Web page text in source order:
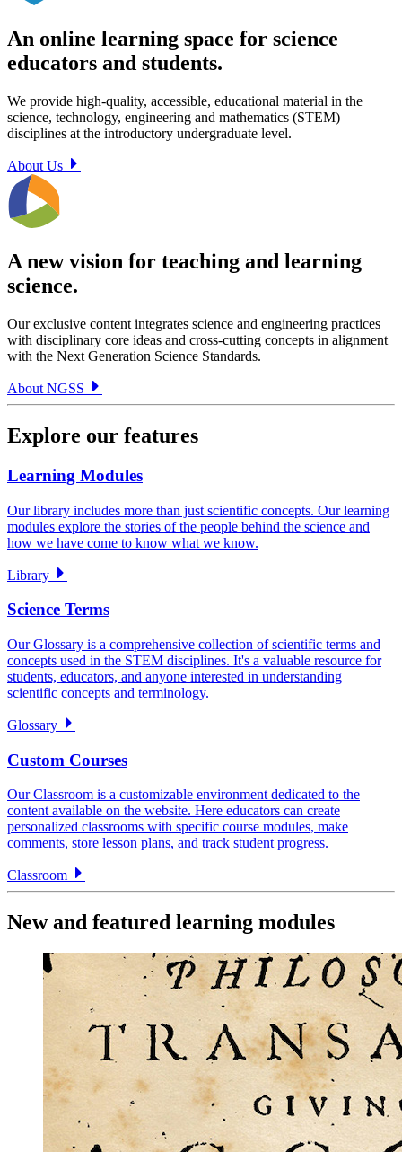
An online learning space for science
educators and students.
We provide high-quality, accessible, educational material in the
science, technology, engineering and mathematics (STEM)
disciplines at the introductory undergraduate level.
About Us
A new vision for teaching and learning
science.
Our exclusive content integrates science and engineering practices
with disciplinary core ideas and cross-cutting concepts in alignment
with the Next Generation Science Standards.
About NGSS
Explore our features
Learning Modules
Our library includes more than just scientific concepts. Our learning
modules explore the stories of the people behind the science and
how we have come to know what we know.
Library
Science Terms
Our Glossary is a comprehensive collection of scientific terms and
concepts used in the STEM disciplines. It's a valuable resource for
students, educators, and anyone interested in understanding
scientific concepts and terminology.
Glossary
Custom Courses
Our Classroom is a customizable environment dedicated to the
content available on the website. Here educators can create
personalized classrooms with specific course modules, make
comments, store lesson plans, and track student progress.
Classroom
New and featured learning modules